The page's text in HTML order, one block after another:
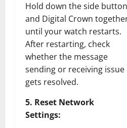
Hold down the side button
and Digital Crown
until your watch restarts.
After restarting, check
whether the message
sending or receiving issue
gets resolved.
5. Reset Network
Settings: